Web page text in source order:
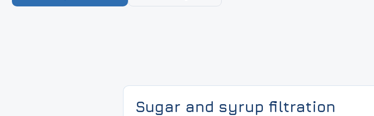
Sugar and syrup filtration